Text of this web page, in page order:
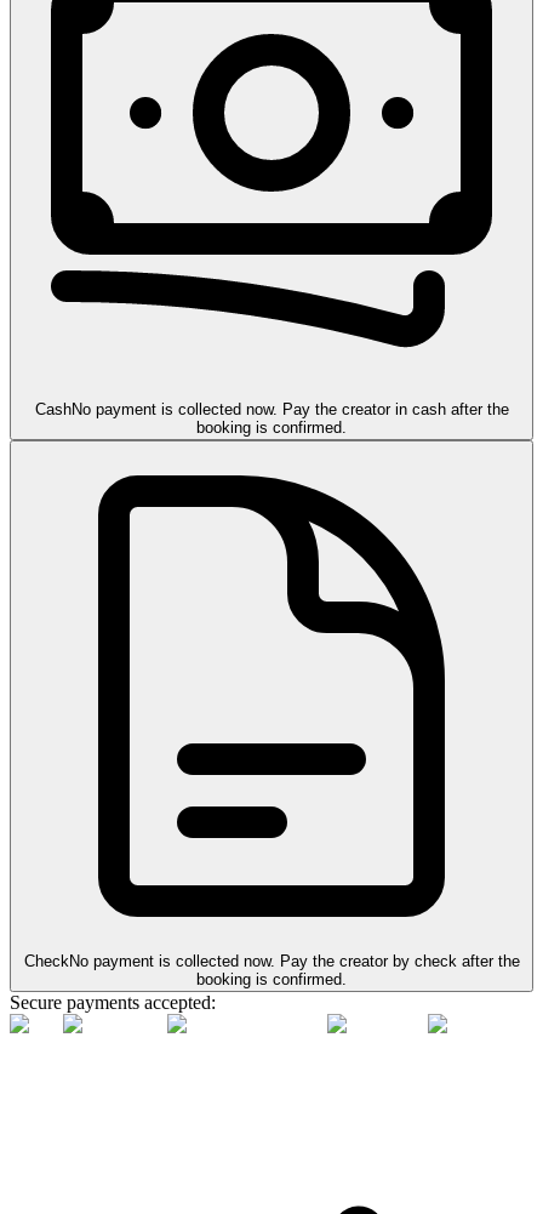
CashNo payment is collected now. Pay the creator in cash after the
booking is confirmed.
CheckNo payment is collected now. Pay the creator by check after the
booking is confirmed.
Secure payments accepted: